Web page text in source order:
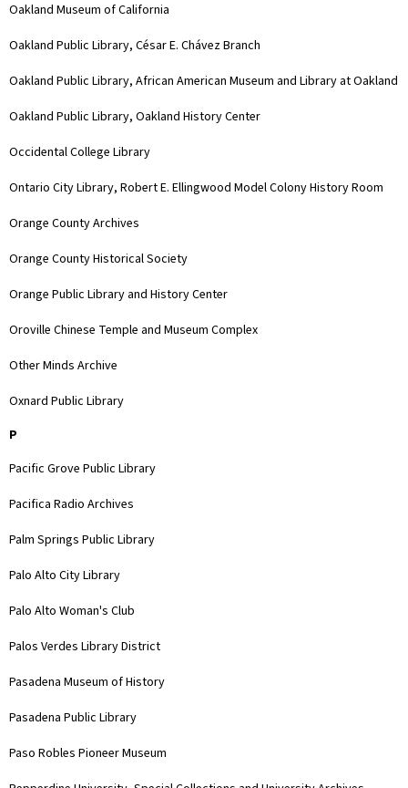
Oakland Museum of California
Oakland Public Library, César E. Chávez Branch
Oakland Public Library, African American Museum and Library at Oakland
Oakland Public Library, Oakland History Center
Occidental College Library
Ontario City Library, Robert E. Ellingwood Model Colony History Room
Orange County Archives
Orange County Historical Society
Orange Public Library and History Center
Oroville Chinese Temple and Museum Complex
Other Minds Archive
Oxnard Public Library
P
Pacific Grove Public Library
Pacifica Radio Archives
Palm Springs Public Library
Palo Alto City Library
Palo Alto Woman's Club
Palos Verdes Library District
Pasadena Museum of History
Pasadena Public Library
Paso Robles Pioneer Museum